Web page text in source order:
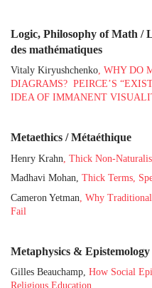
Logic, Philosophy of Math /
des mathématiques
Vitaly Kiryushchenko, WHY DO
DIAGRAMS? PEIRCE’S
IDEA OF IMMANENT
Metaethics / Métaéthique
Henry Krahn , Thick Non-
Madhavi Mohan, Thick Terms,
Cameron Yetman , Why
Fail
Metaphysics &
Gilles Beauchamp, How Social
Religious Education